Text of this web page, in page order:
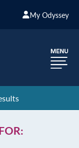
My Odyssey